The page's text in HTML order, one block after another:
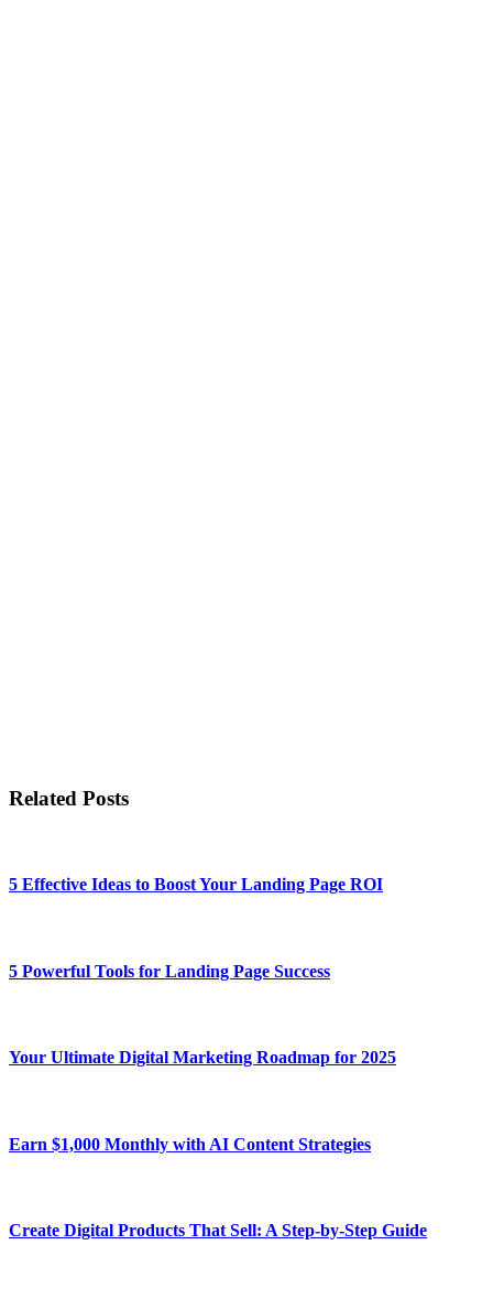
Related Posts
5 Effective Ideas to Boost Your Landing Page ROI
5 Powerful Tools for Landing Page Success
Your Ultimate Digital Marketing Roadmap for 2025
Earn $1,000 Monthly with AI Content Strategies
Create Digital Products That Sell: A Step-by-Step Guide